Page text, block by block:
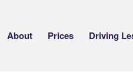
About Prices Driving